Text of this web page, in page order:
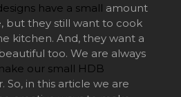
have a small amount
but they still want to cook
kitchen. And, they want a
too. We are always
our small HDB
So, in this article we are